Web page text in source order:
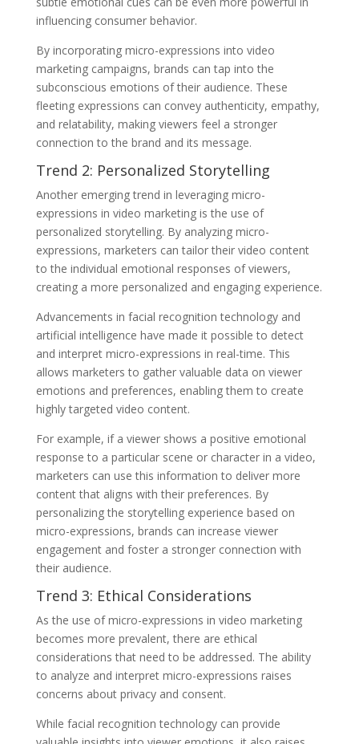
influencing consumer behavior.
By incorporating micro-expressions into video
marketing campaigns, brands can tap into the
subconscious emotions of their audience. These
fleeting expressions can convey authenticity, empathy,
and relatability, making viewers feel a stronger
connection to the brand and its message.
Trend 2: Personalized Storytelling
Another emerging trend in leveraging micro-
expressions in video marketing is the use of
personalized storytelling. By analyzing micro-
expressions, marketers can tailor their video content
to the individual emotional responses of viewers,
creating a more personalized and engaging experience.
Advancements in facial recognition technology and
artificial intelligence have made it possible to detect
and interpret micro-expressions in real-time. This
allows marketers to gather valuable data on viewer
emotions and preferences, enabling them to create
highly targeted video content.
For example, if a viewer shows a positive emotional
response to a particular scene or character in a video,
marketers can use this information to deliver more
content that aligns with their preferences. By
personalizing the storytelling experience based on
micro-expressions, brands can increase viewer
engagement and foster a stronger connection with
their audience.
Trend 3: Ethical Considerations
As the use of micro-expressions in video marketing
becomes more prevalent, there are ethical
considerations that need to be addressed. The ability
to analyze and interpret micro-expressions raises
concerns about privacy and consent.
While facial recognition technology can provide